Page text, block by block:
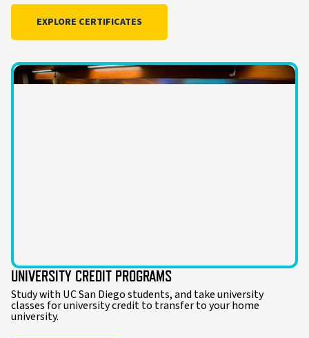
EXPLORE CERTIFICATES
UNIVERSITY CREDIT PROGRAMS
Study with UC San Diego students, and take university
classes for university credit to transfer to your home
university.